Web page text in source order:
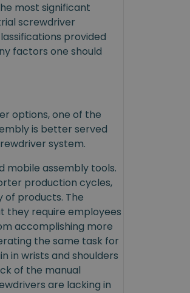
most significant
screwdriver
provided
factors one should
options, one of the
is better served
system.
mobile assembly tools.
production cycles,
of products. The
they require employees
accomplishing more
the same task for
in wrists and shoulders
of the manual
are lacking in